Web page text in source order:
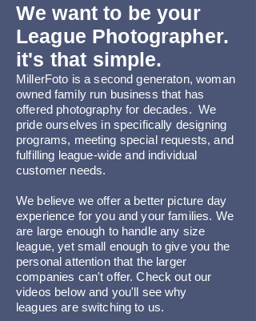
We want to be your
League Photographer.
it's that simple.
MillerFoto is a second generaton, woman
owned family run business that has
offered photography for decades. We
pride ourselves in specifically designing
programs, meeting special requests, and
fulfilling league-wide and individual
customer needs.
We believe we offer a better picture day
experience for you and your families. We
are large enough to handle any size
league, yet small enough to give you the
personal attention that the larger
companies can't offer. Check out our
videos below and you'll see why
leagues are switching to us.